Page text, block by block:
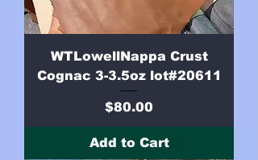
WTLowellNappa Crust
Cognac 3-3.5oz lot#20611
Price
$80.00
Add to Cart